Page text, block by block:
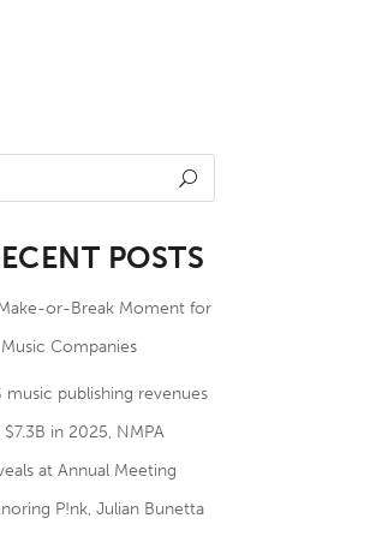
POSTS
or-Break Moment for
Companies
music publishing revenues
$7.3B in 2025, NMPA
at Annual Meeting
P!nk, Julian Bunetta